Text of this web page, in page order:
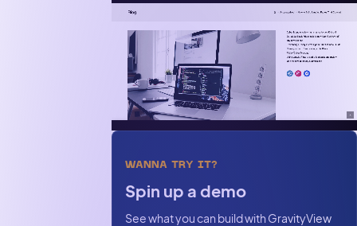
WANNA TRY IT?
Spin up a demo
See what you can build with GravityView